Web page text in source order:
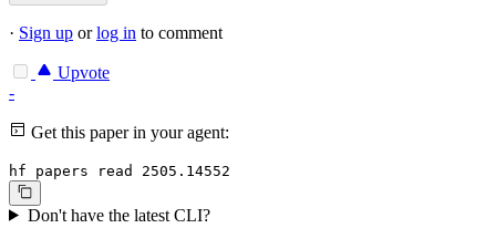
· Sign up orlog in to comment
Upvote
-
Get this paper in your agent:
hf papers read 2505.14552
Don't have the latest CLI?